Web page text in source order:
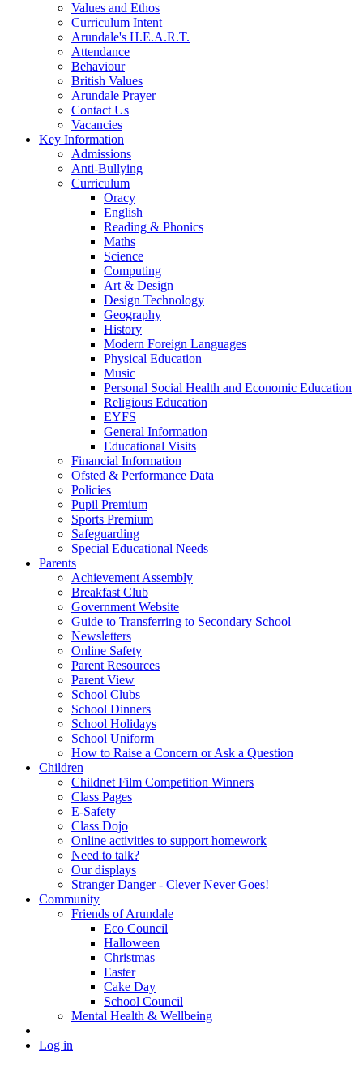
Values and Ethos
Curriculum Intent
Arundale's H.E.A.R.T.
Attendance
Behaviour
British Values
Arundale Prayer
Contact Us
Vacancies
Key Information
Admissions
Anti-Bullying
Curriculum
Oracy
English
Reading & Phonics
Maths
Science
Computing
Art & Design
Design Technology
Geography
History
Modern Foreign Languages
Physical Education
Music
Personal Social Health and Economic Education
Religious Education
EYFS
General Information
Educational Visits
Financial Information
Ofsted & Performance Data
Policies
Pupil Premium
Sports Premium
Safeguarding
Special Educational Needs
Parents
Achievement Assembly
Breakfast Club
Government Website
Guide to Transferring to Secondary School
Newsletters
Online Safety
Parent Resources
Parent View
School Clubs
School Dinners
School Holidays
School Uniform
How to Raise a Concern or Ask a Question
Children
Childnet Film Competition Winners
Class Pages
E-Safety
Class Dojo
Online activities to support homework
Need to talk?
Our displays
Stranger Danger - Clever Never Goes!
Community
Friends of Arundale
Eco Council
Halloween
Christmas
Easter
Cake Day
School Council
Mental Health & Wellbeing
Log in